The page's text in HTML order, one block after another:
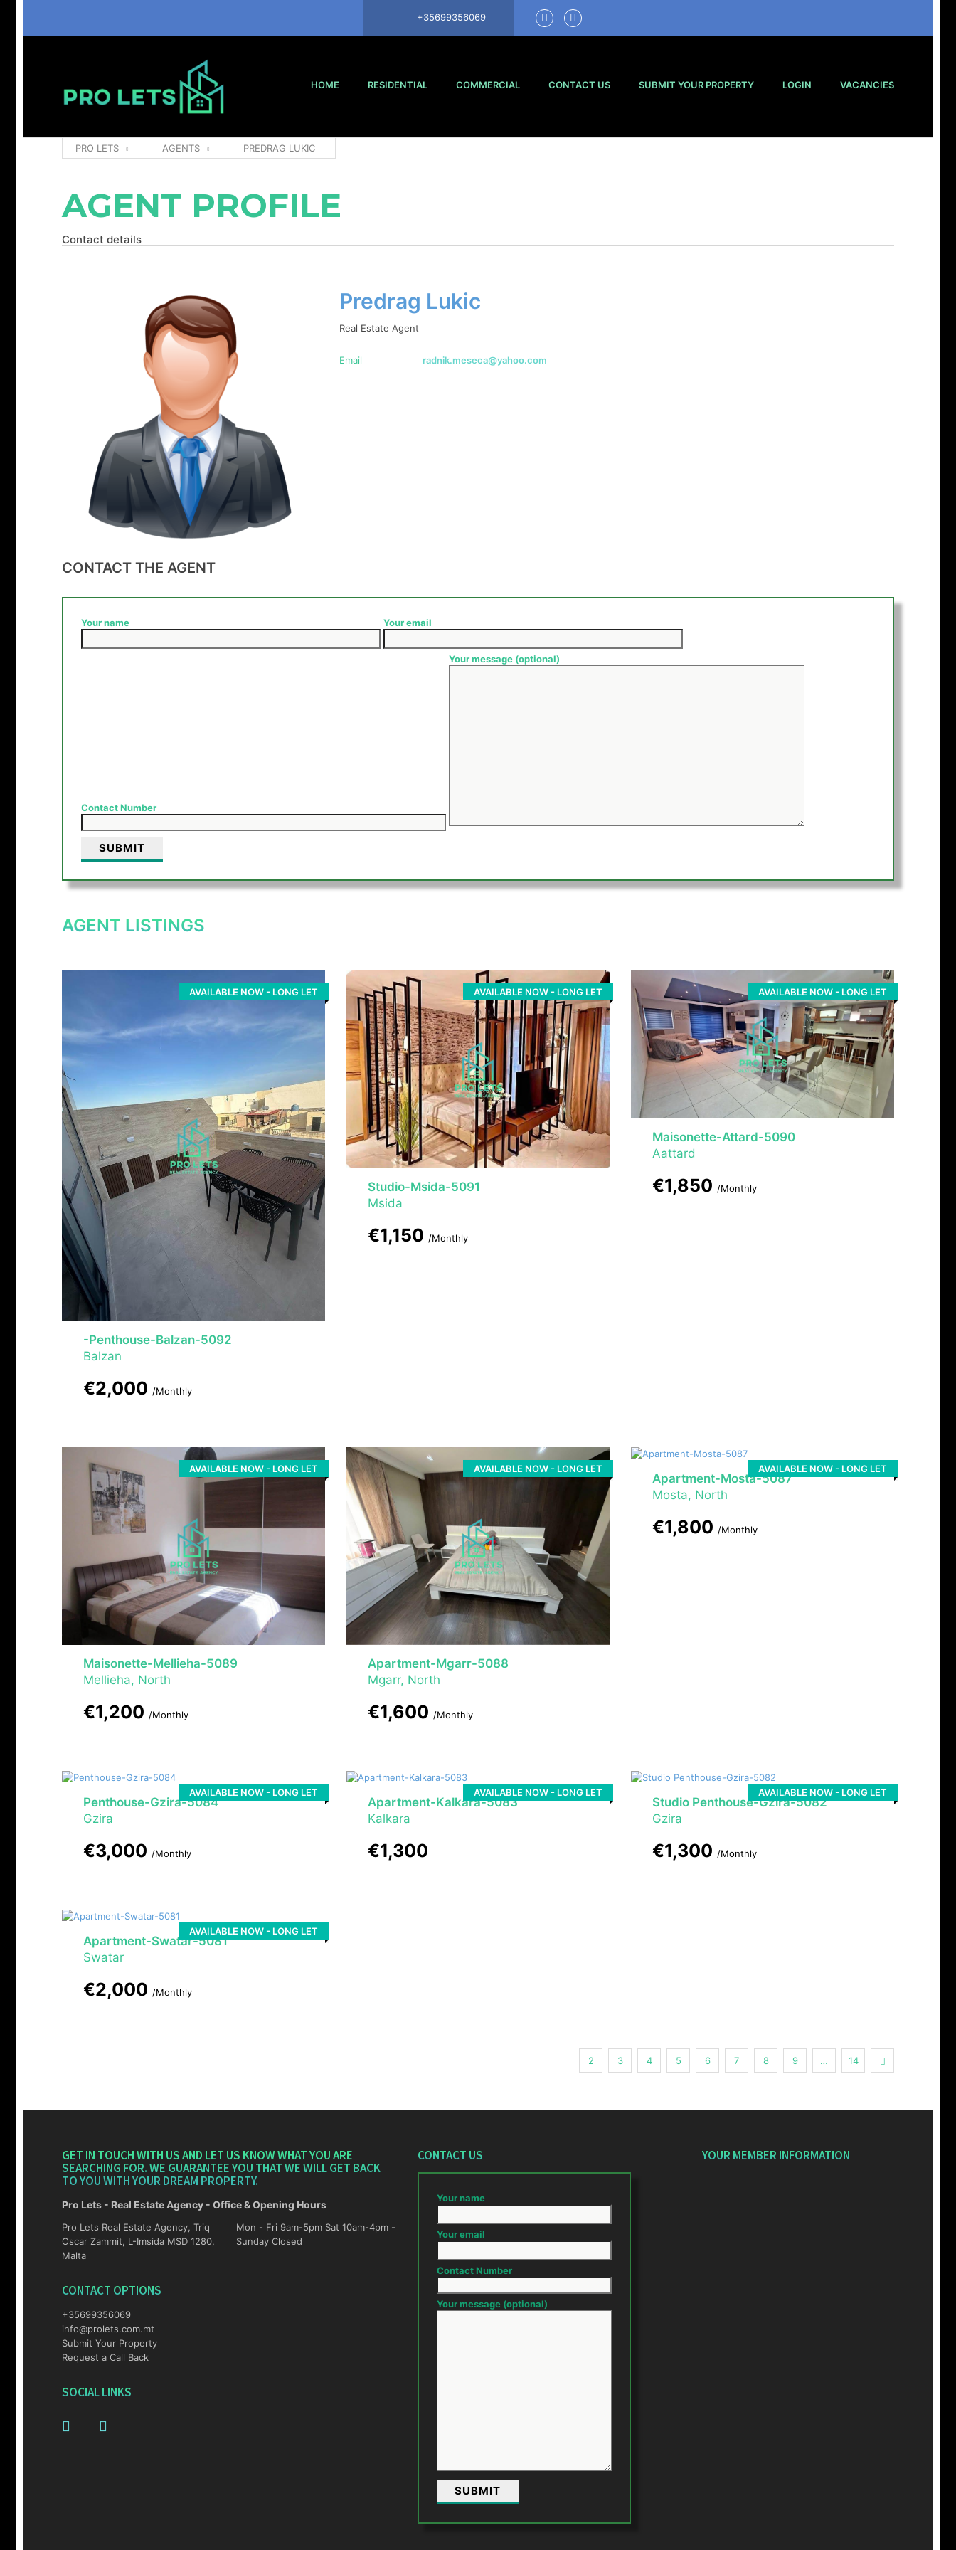
+35699356069
HOME RESIDENTIAL COMMERCIAL CONTACT US SUBMIT YOUR PROPERTY LOGIN VACANCIES
PRO LETS AGENTS PREDRAG LUKIC
AGENT PROFILE
Contact details
Predrag Lukic
Real Estate Agent
Email radnik.meseca@yahoo.com
CONTACT THE AGENT
Your name Your email
Contact Number
Your message (optional)
AGENT LISTINGS
AVAILABLE NOW - LONG LET
-Penthouse-Balzan-5092
Balzan
€2,000 /Monthly
AVAILABLE NOW - LONG LET
Studio-Msida-5091
Msida
€1,150 /Monthly
AVAILABLE NOW - LONG LET
Maisonette-Attard-5090
Aattard
€1,850 /Monthly
AVAILABLE NOW - LONG LET
Maisonette-Mellieha-5089
Mellieha, North
€1,200 /Monthly
AVAILABLE NOW - LONG LET
Apartment-Mgarr-5088
Mgarr, North
€1,600 /Monthly
AVAILABLE NOW - LONG LET
Apartment-Mosta-5087
Mosta, North
€1,800 /Monthly
AVAILABLE NOW - LONG LET
Penthouse-Gzira-5084
Gzira
€3,000 /Monthly
AVAILABLE NOW - LONG LET
Apartment-Kalkara-5083
Kalkara
€1,300
AVAILABLE NOW - LONG LET
Studio Penthouse-Gzira-5082
Gzira
€1,300 /Monthly
AVAILABLE NOW - LONG LET
Apartment-Swatar-5081
Swatar
€2,000 /Monthly
2 3 4 5 6 7 8 9 … 14 Next
GET IN TOUCH WITH US AND LET US KNOW WHAT YOU ARE
SEARCHING FOR. WE GUARANTEE YOU THAT WE WILL GET BACK
TO YOU WITH YOUR DREAM PROPERTY.
Pro Lets - Real Estate Agency - Office & Opening Hours
Pro Lets Real Estate Agency, Triq
Oscar Zammit, L-Imsida MSD 1280,
Malta
Mon - Fri 9am-5pm Sat 10am-4pm -
Sunday Closed
CONTACT OPTIONS
+35699356069
info@prolets.com.mt
Submit Your Property
Request a Call Back
SOCIAL LINKS
CONTACT US
Your name
Your email
Contact Number
Your message (optional)
YOUR MEMBER INFORMATION